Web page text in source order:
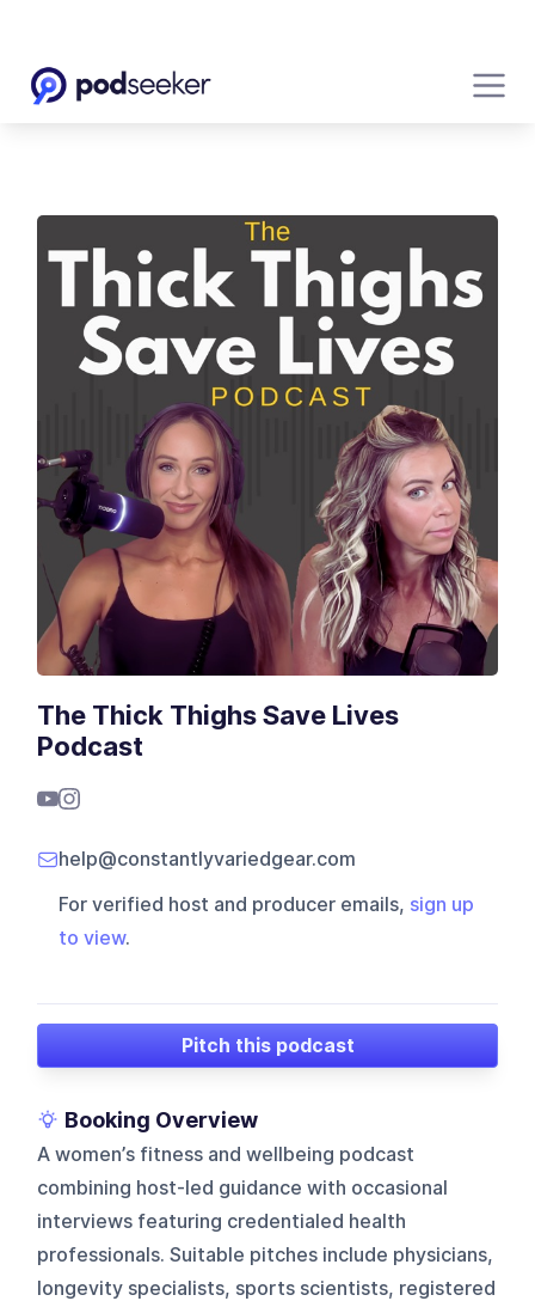
The Thick Thighs Save Lives
Podcast
help@constantlyvariedgear.com
For verified host and producer emails, sign up
to view.
Pitch this podcast
Booking Overview
A women’s fitness and wellbeing podcast
combining host-led guidance with occasional
interviews featuring credentialed health
professionals. Suitable pitches include physicians,
longevity specialists, sports scientists, registered